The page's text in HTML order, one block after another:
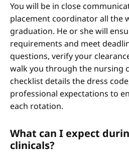
You will be in close
placement coordinator all the
graduation. He or she will
requirements and meet
questions, verify your
walk you through the nursing
checklist details the dress
professional expectations to
each rotation.
What can I expect
clinicals?